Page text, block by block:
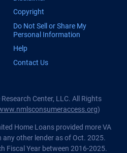
Copyright
Do Not Sell or Share My
Personal Information
Help
Contact Us
Center, LLC. All Rights
)
Home Loans provided more VA
other lender as of Oct. 2025.
Fiscal Year between 2016-2025.